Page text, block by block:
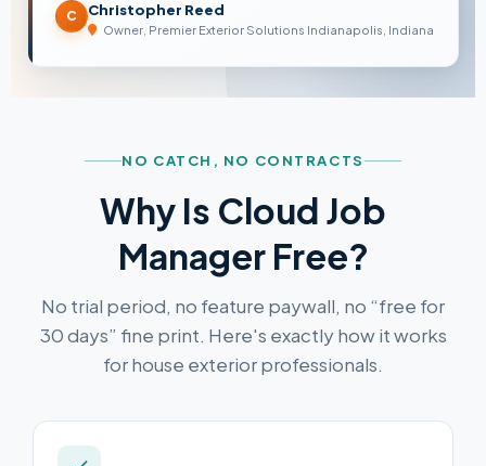
C Christopher Reed
Owner, Premier Exterior Solutions Indianapolis, Indiana
NO CATCH, NO CONTRACTS
Why Is Cloud Job
Manager Free?
No trial period, no feature paywall, no “free for
30 days” fine print. Here's exactly how it works
for house exterior professionals.